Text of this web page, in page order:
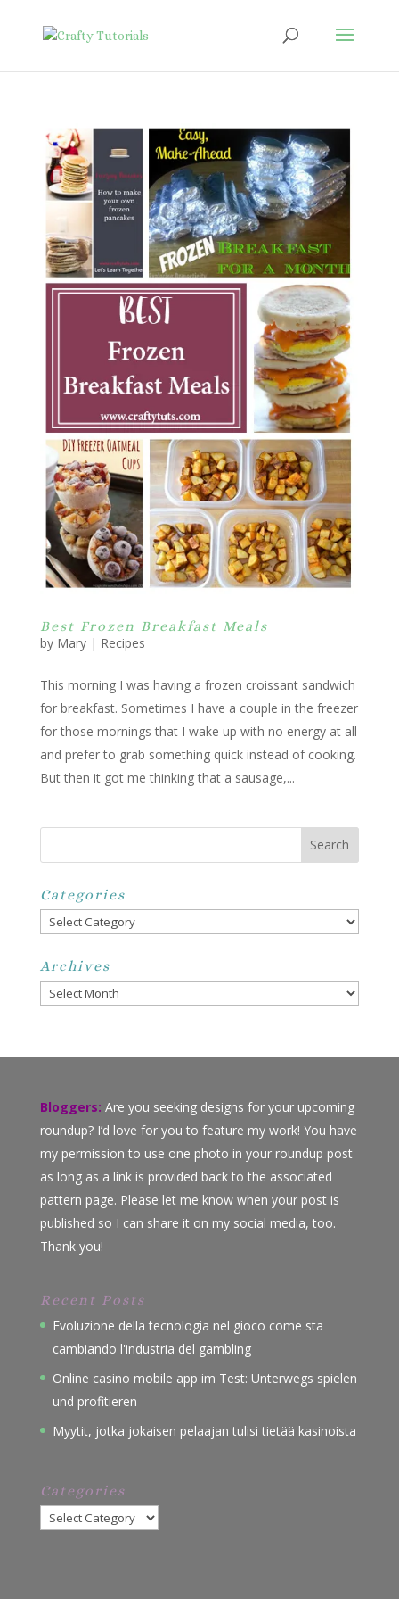
Best Frozen Breakfast Meals
by Mary| Recipes
This morning I was having a frozen croissant sandwich
for breakfast. Sometimes I have a couple in the freezer
for those mornings that I wake up with no energy at all
and prefer to grab something quick instead of cooking.
But then it got me thinking that a sausage,...
Categories
Categories
Archives
Archives
Bloggers: Are you seeking designs for your upcoming
roundup? I’d love for you to feature my work! You have
my permission to use one photo in your roundup post
as long as a link is provided back to the associated
pattern page. Please let me know when your post is
published so I can share it on my social media, too.
Thank you!
Recent Posts
Evoluzione della tecnologia nel gioco come sta
cambiando l'industria del gambling
Online casino mobile app im Test: Unterwegs spielen
und profitieren
Myytit, jotka jokaisen pelaajan tulisi tietää kasinoista
Categories
Categories